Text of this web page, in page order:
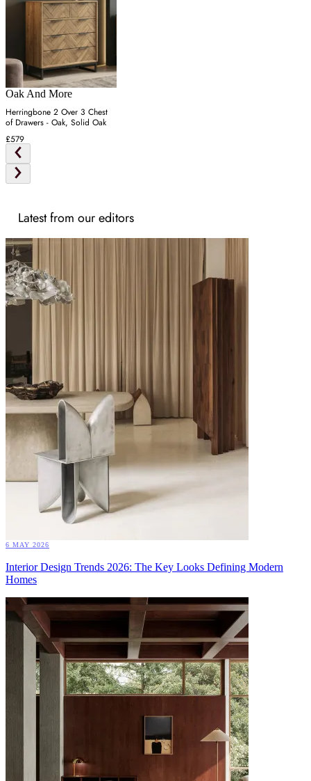
Oak And More
Herringbone 2 Over 3 Chest
of Drawers - Oak, Solid Oak
£579
Latest from our editors
6 MAY 2026
Interior Design Trends 2026: The Key Looks Defining Modern
Homes